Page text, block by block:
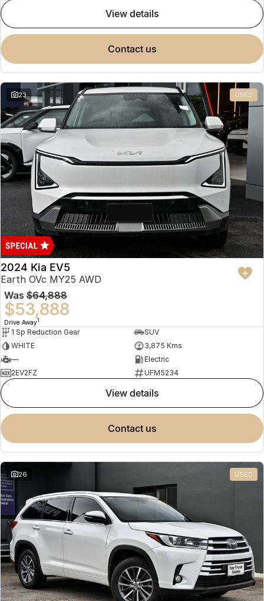
view details
contact us
23 USED
2024 Kia EV5
Earth OVc MY25 AWD
Was $64,888
$53,888
Drive Away1
1 Sp Reduction Gear
SUV
WHITE
3,875 Kms
—
Electric
2EV2FZ
UFM5234
view details
contact us
26 USED